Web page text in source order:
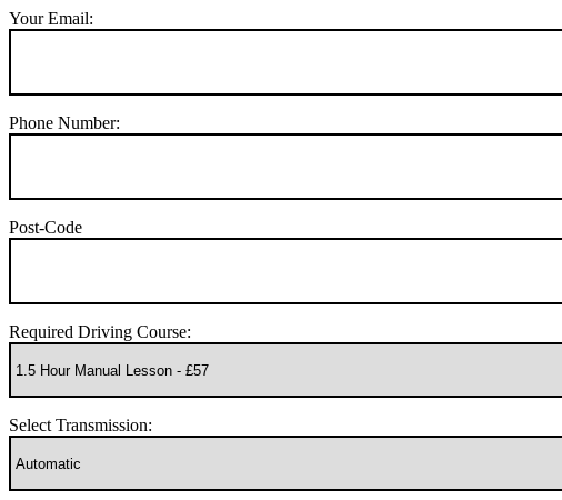
Your Email:
Phone Number:
Post-Code
Required Driving Course:
Select Transmission: